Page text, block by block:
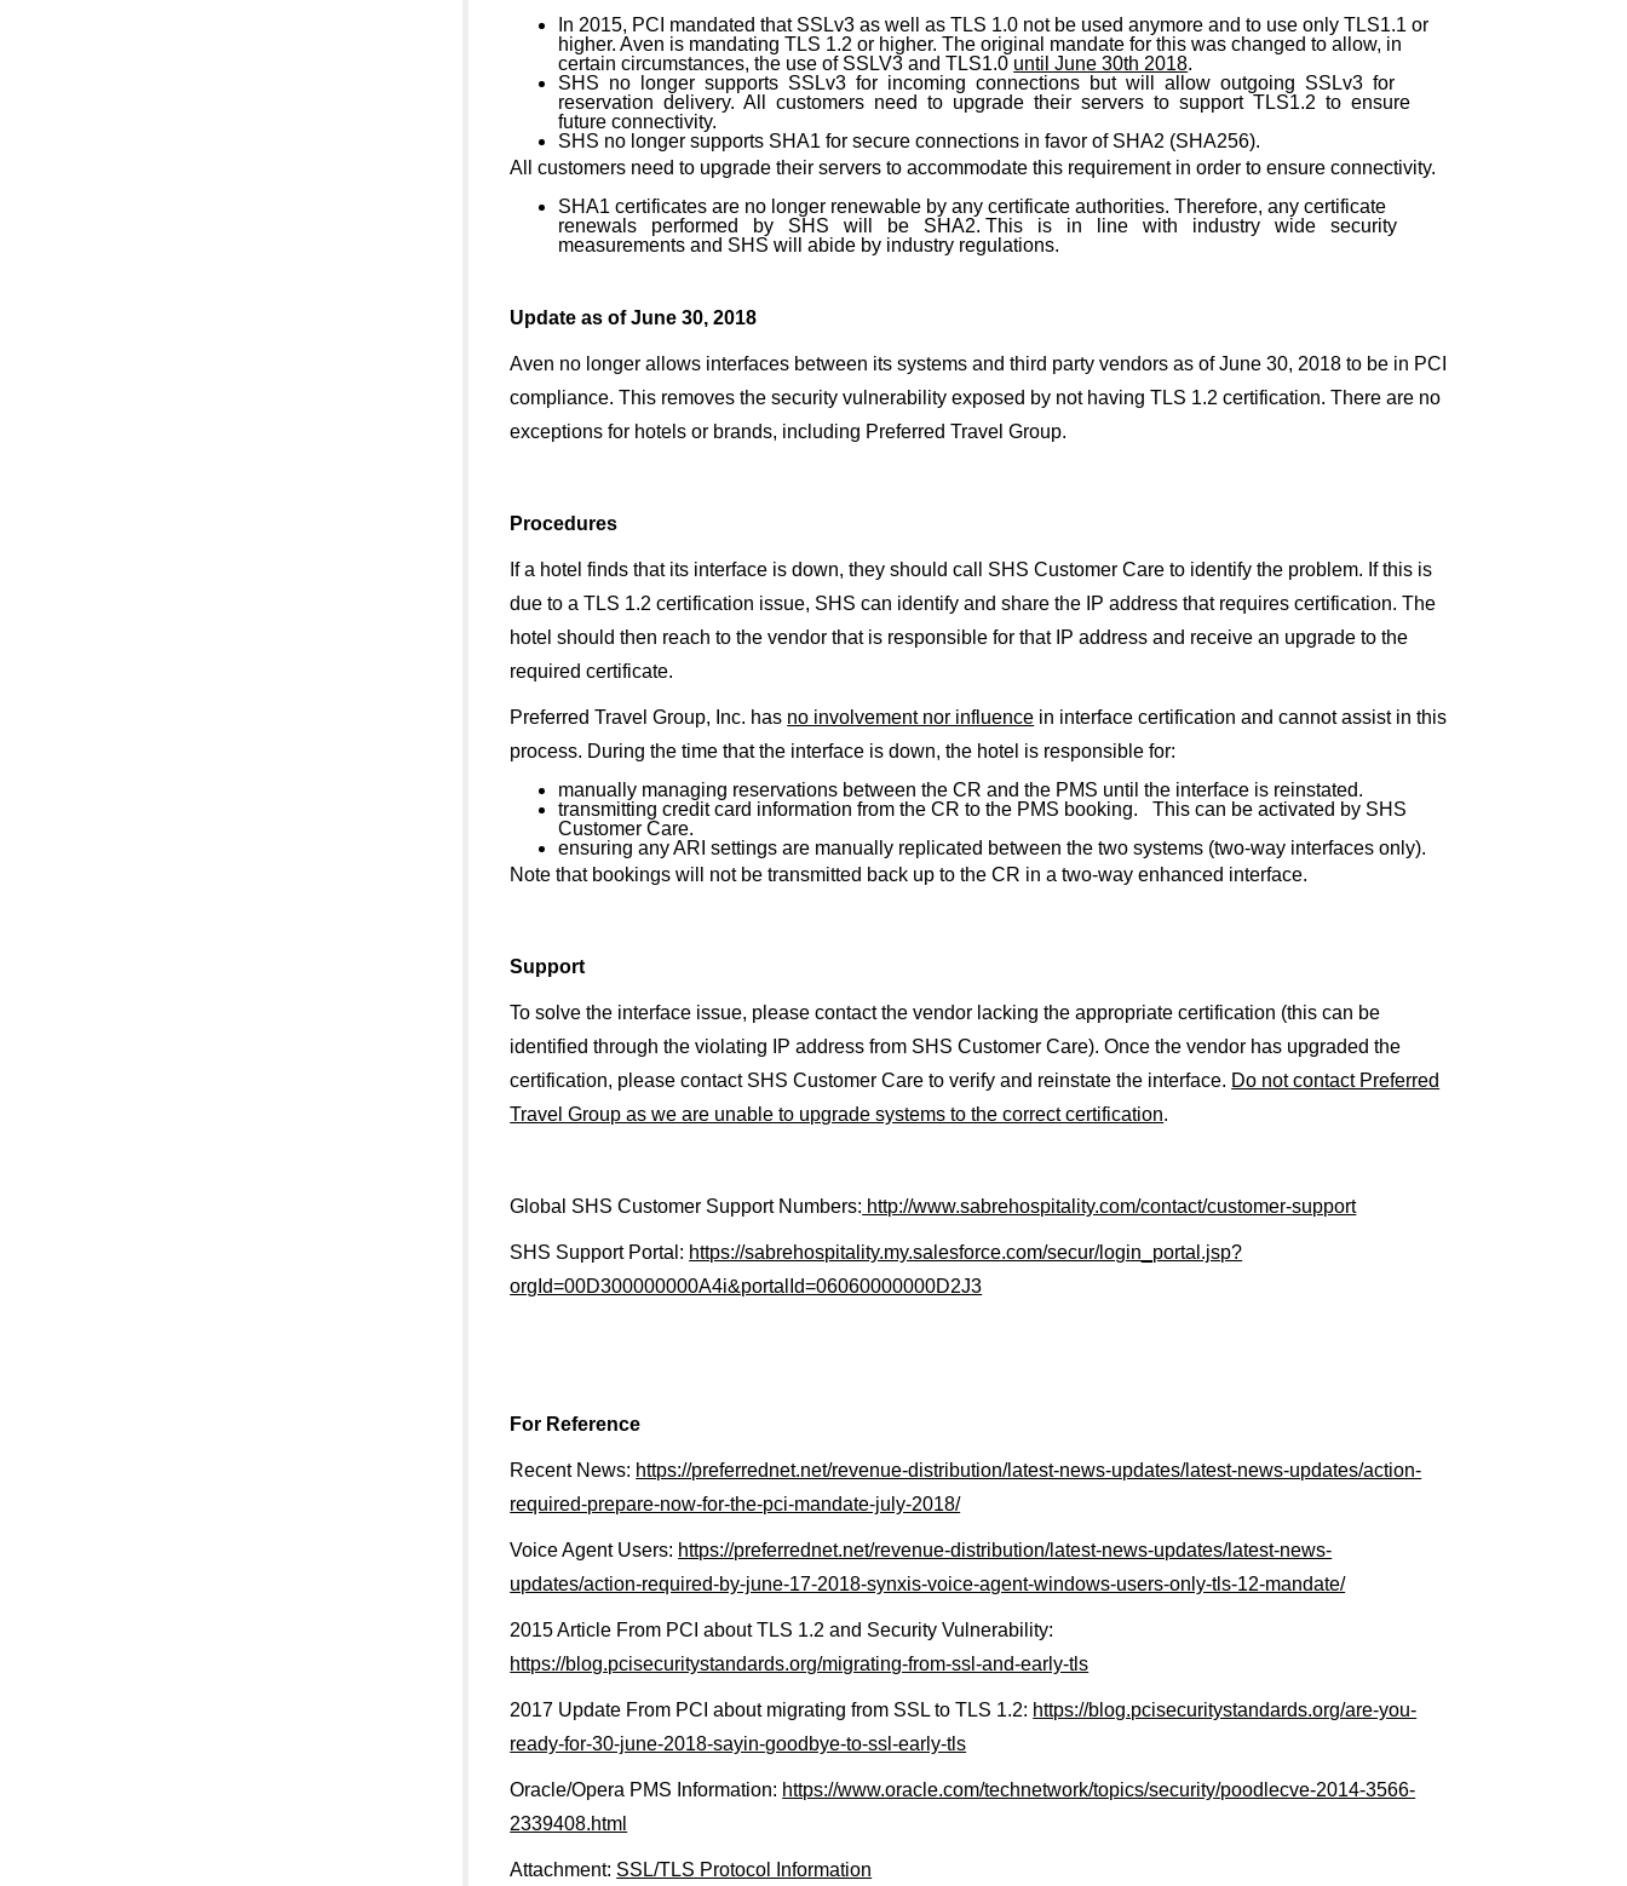
In 2015, PCI mandated that SSLv3 as well as TLS 1.0 not be used anymore and to use only TLS1.1 or
higher. Aven is mandating TLS 1.2 or higher. The original mandate for this was changed to allow, in
certain circumstances, the use of SSLV3 and TLS1.0 until June 30th 2018.
SHS no longer supports SSLv3 for incoming connections but will allow outgoing SSLv3 for
reservation delivery. All customers need to upgrade their servers to support TLS1.2 to ensure
future connectivity.
SHS no longer supports SHA1 for secure connections in favor of SHA2 (SHA256).
All customers need to upgrade their servers to accommodate this requirement in order to ensure connectivity.
SHA1 certificates are no longer renewable by any certificate authorities. Therefore, any certificate
renewals performed by SHS will be SHA2. This is in line with industry wide security
measurements and SHS will abide by industry regulations.
Update as of June 30, 2018
Aven no longer allows interfaces between its systems and third party vendors as of June 30, 2018 to be in PCI
compliance. This removes the security vulnerability exposed by not having TLS 1.2 certification. There are no
exceptions for hotels or brands, including Preferred Travel Group.
Procedures
If a hotel finds that its interface is down, they should call SHS Customer Care to identify the problem. If this is
due to a TLS 1.2 certification issue, SHS can identify and share the IP address that requires certification. The
hotel should then reach to the vendor that is responsible for that IP address and receive an upgrade to the
required certificate.
Preferred Travel Group, Inc. has no involvement nor influence in interface certification and cannot assist in this
process. During the time that the interface is down, the hotel is responsible for:
manually managing reservations between the CR and the PMS until the interface is reinstated.
transmitting credit card information from the CR to the PMS booking. This can be activated by SHS
Customer Care.
ensuring any ARI settings are manually replicated between the two systems (two-way interfaces only).
Note that bookings will not be transmitted back up to the CR in a two-way enhanced interface.
Support
To solve the interface issue, please contact the vendor lacking the appropriate certification (this can be
identified through the violating IP address from SHS Customer Care). Once the vendor has upgraded the
certification, please contact SHS Customer Care to verify and reinstate the interface. Do not contact Preferred
Travel Group as we are unable to upgrade systems to the correct certification.
Global SHS Customer Support Numbers: http://www.sabrehospitality.com/contact/customer-support
SHS Support Portal: https://sabrehospitality.my.salesforce.com/secur/login_portal.jsp?
orgId=00D300000000A4i&portalId=06060000000D2J3
For Reference
Recent News: https://preferrednet.net/revenue-distribution/latest-news-updates/latest-news-updates/action-
required-prepare-now-for-the-pci-mandate-july-2018/
Voice Agent Users: https://preferrednet.net/revenue-distribution/latest-news-updates/latest-news-
updates/action-required-by-june-17-2018-synxis-voice-agent-windows-users-only-tls-12-mandate/
2015 Article From PCI about TLS 1.2 and Security Vulnerability:
https://blog.pcisecuritystandards.org/migrating-from-ssl-and-early-tls
2017 Update From PCI about migrating from SSL to TLS 1.2: https://blog.pcisecuritystandards.org/are-you-
ready-for-30-june-2018-sayin-goodbye-to-ssl-early-tls
Oracle/Opera PMS Information: https://www.oracle.com/technetwork/topics/security/poodlecve-2014-3566-
2339408.html
Attachment: SSL/TLS Protocol Information